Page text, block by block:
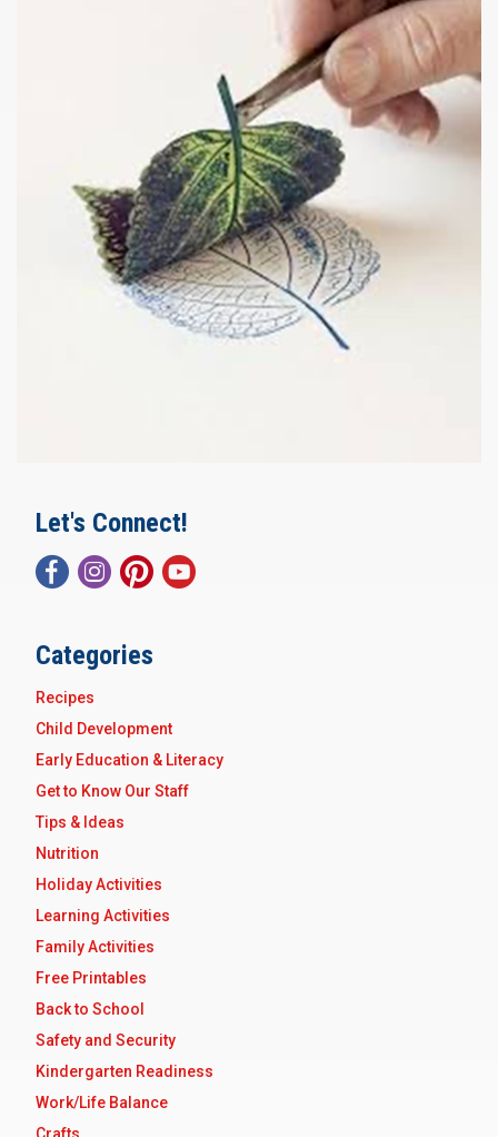
Let's Connect!
Categories
Recipes
Child Development
Early Education & Literacy
Get to Know Our Staff
Tips & Ideas
Nutrition
Holiday Activities
Learning Activities
Family Activities
Free Printables
Back to School
Safety and Security
Kindergarten Readiness
Work/Life Balance